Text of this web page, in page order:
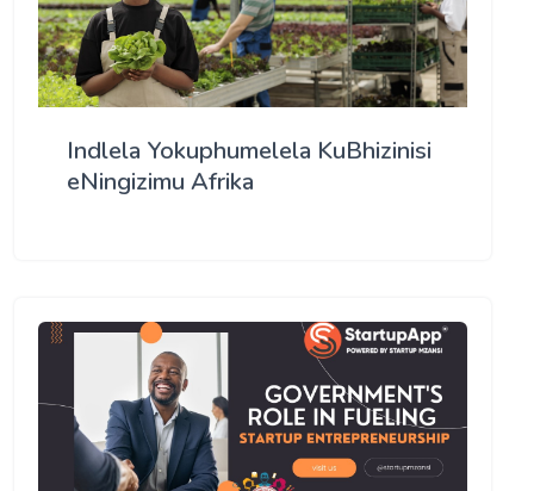
Indlela Yokuphumelela KuBhizinisi
eNingizimu Afrika